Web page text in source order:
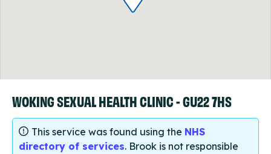
WOKING SEXUAL HEALTH CLINIC - GU22 7HS
This service was found using the NHS
directory of services. Brook is not responsible